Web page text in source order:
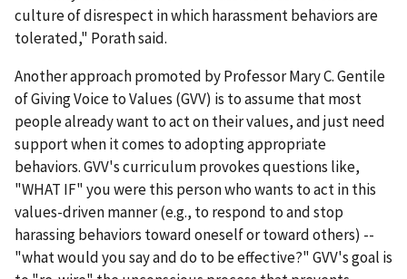
culture of disrespect in which harassment behaviors are
tolerated," Porath said.
Another approach promoted by Professor Mary C. Gentile
of Giving Voice to Values (GVV) is to assume that most
people already want to act on their values, and just need
support when it comes to adopting appropriate
behaviors. GVV's curriculum provokes questions like,
"WHAT IF" you were this person who wants to act in this
values-driven manner (e.g., to respond to and stop
harassing behaviors toward oneself or toward others) --
"what would you say and do to be effective?" GVV's goal is